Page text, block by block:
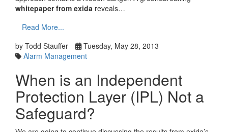
whitepaper from exida reveals…
Read More...
by Todd Stauffer
Tuesday, May 28, 2013
Alarm Management
When is an Independent
Protection Layer (IPL) Not a
Safeguard?